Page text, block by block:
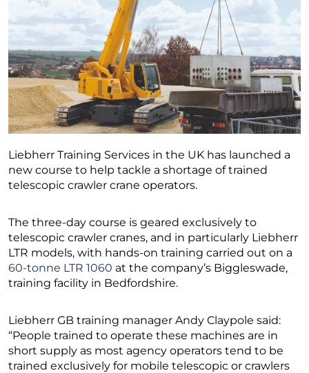
Liebherr Training Services in the UK has launched a
new course to help tackle a shortage of trained
telescopic crawler crane operators.
The three-day course is geared exclusively to
telescopic crawler cranes, and in particularly Liebherr
LTR models, with hands-on training carried out on a
60-tonne LTR 1060 at the company’s Biggleswade,
training facility in Bedfordshire.
Liebherr GB training manager Andy Claypole said:
“People trained to operate these machines are in
short supply as most agency operators tend to be
trained exclusively for mobile telescopic or crawlers